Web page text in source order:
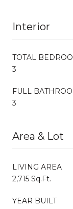
Interior
TOTAL
3
FULL
3
Area & Lot
LIVING AREA
2,715 Sq.Ft.
YEAR BUILT